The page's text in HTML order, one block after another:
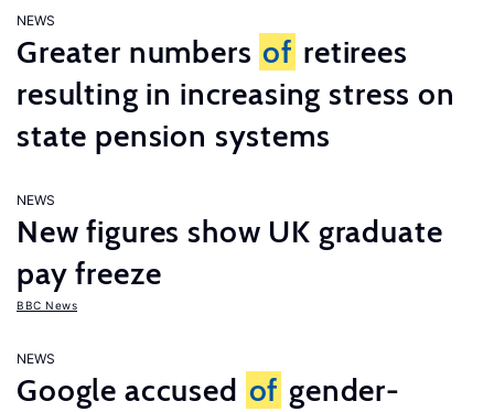
NEWS
Greater numbers of retirees
resulting in increasing stress on
state pension systems
NEWS
New figures show UK graduate
pay freeze
BBC News
NEWS
Google accused of gender-